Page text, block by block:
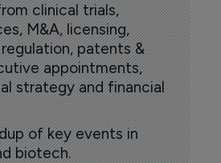
clinical trials,
M&A, licensing,
patents &
appointments,
strategy and financial
of key events in
biotech.